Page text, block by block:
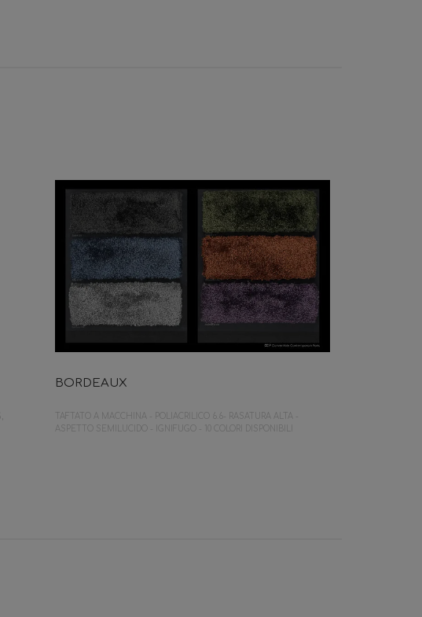
BORDEAUX
TAFTATO A MACCHINA - POLIACRILICO 6.6- RASATURA ALTA -
ASPETTO SEMILUCIDO - IGNIFUGO - 10 COLORI DISPONIBILI